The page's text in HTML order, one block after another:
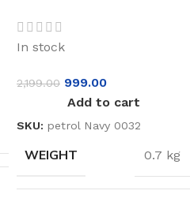
In stock
2,199.00 999.00
Add to cart
SKU: petrol Navy 0032
WEIGHT 0.7 kg